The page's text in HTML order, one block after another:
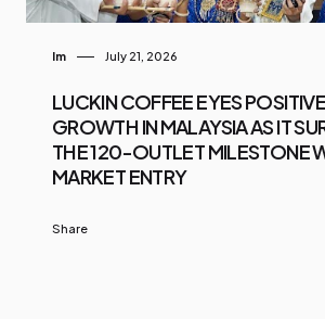
Im July 21, 2026
LUCKIN COFFEE EYES
GROWTH IN MALAYSIA AS IT
THE 120-OUTLET MILESTONE
MARKET ENTRY
Share